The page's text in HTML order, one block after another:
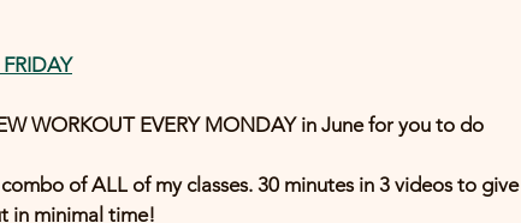
WORKOUT EVERY MONDAY in June for you to do
of ALL of my classes. 30 minutes in 3 videos to give
in minimal time!